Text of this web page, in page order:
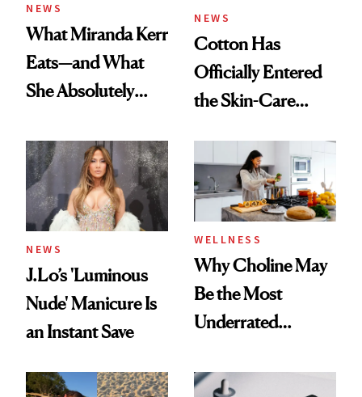
NEWS
What Miranda Kerr
Eats—and What
She Absolutely
NEWS
Cotton Has
Officially Entered
the Skin-Care
NEWS
J.Lo’s 'Luminous
Nude' Manicure Is
an Instant Save
WELLNESS
Why Choline May
Be the Most
Underrated
Women's Health